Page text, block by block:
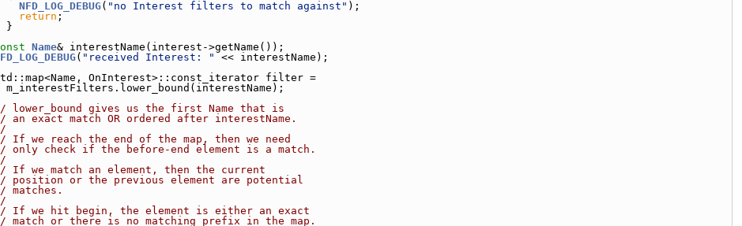
NFD_LOG_DEBUG( "no Interest filters to match against" );
return ;
Name& interestName(interest->getName());
( "received Interest: "
<< interestName);
OnInterest>::const_iterator filter =
lower_bound gives us the first Name that is
an exact match OR ordered after interestName.
If we reach the end of the map, then we need
only check if the before-end element is a match.
If we match an element, then the current
position or the previous element are potential
matches.
If we hit begin, the element is either an exact
match or there is no matching prefix in the map.